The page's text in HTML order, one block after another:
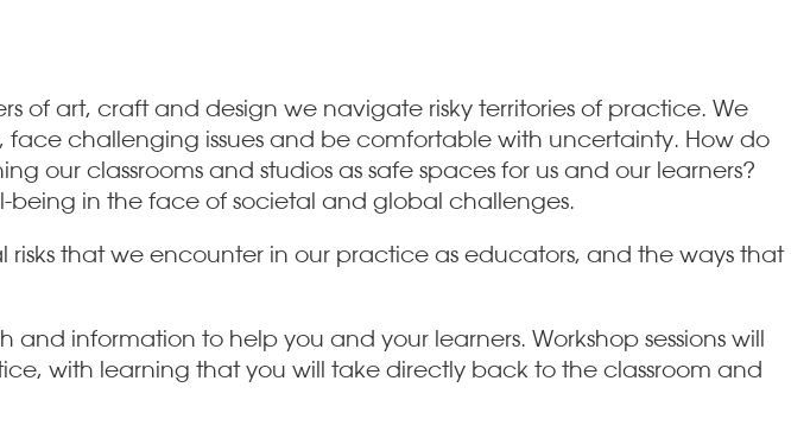
of art, craft and design we navigate risky territories of practice. We
challenging issues and be comfortable with uncertainty. How do
our classrooms and studios as safe spaces for us and our learners?
being in the face of societal and global challenges.
that we encounter in our practice as educators, and the ways that
information to help you and your learners. Workshop sessions will
with learning that you will take directly back to the classroom and